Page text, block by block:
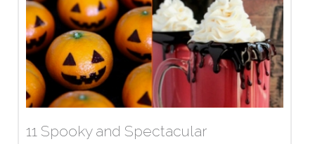
11 Spooky and Spectacular